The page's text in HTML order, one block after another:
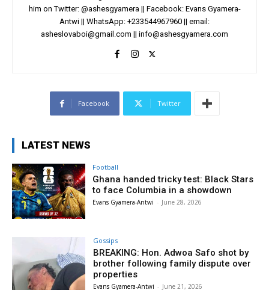
him on Twitter: @ashesgyamera || Facebook: Evans Gyamera-
Antwi || WhatsApp: +233544967960 || email:
asheslovaboi@gmail.com || info@ashesgyamera.com
Facebook Twitter
LATEST NEWS
Football
Ghana handed tricky test: Black Stars
to face Columbia in a showdown
Evans Gyamera-Antwi - June 28, 2026
Gossips
BREAKING: Hon. Adwoa Safo shot by
brother following family dispute over
properties
Evans Gyamera-Antwi - June 21, 2026